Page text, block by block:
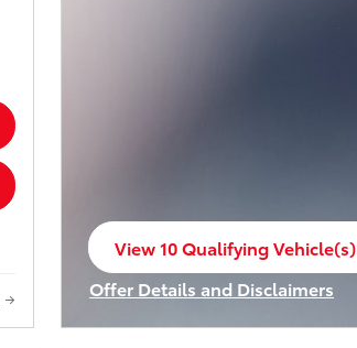
View 10 Qualifying Vehicle(s)
open in same tab
Offer Details and Disclaimers
Open Incentive Modal